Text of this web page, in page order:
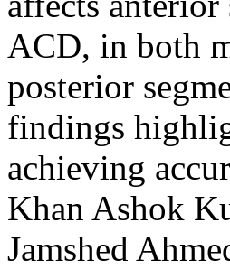
ACD, in both
posterior
findings
achieving
Khan Ashok
Jamshed